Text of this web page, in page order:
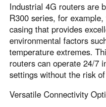
Industrial 4G routers are
R300 series, for
casing that provides
environmental factors
temperature extremes.
routers can operate 24/7
settings without the risk
Versatile Connectivity